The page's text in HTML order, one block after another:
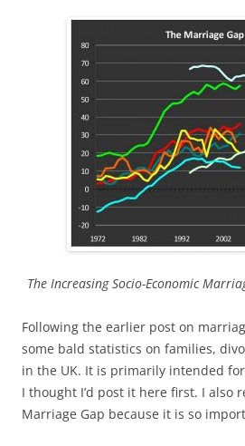
The Increasing Socio-Economic
Following the earlier post on
some bald statistics on families,
in the UK. It is primarily intended
I thought I’d post it here first. I also
Marriage Gap because it is so